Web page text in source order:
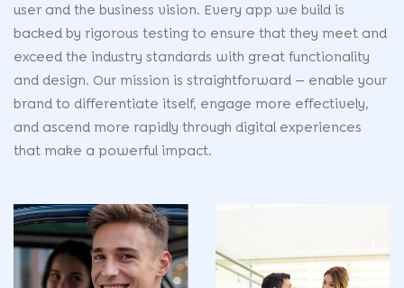
user and the business vision. Every app we build is
backed by rigorous testing to ensure that they meet and
exceed the industry standards with great functionality
and design. Our mission is straightforward — enable your
brand to differentiate itself, engage more effectively,
and ascend more rapidly through digital experiences
that make a powerful impact.